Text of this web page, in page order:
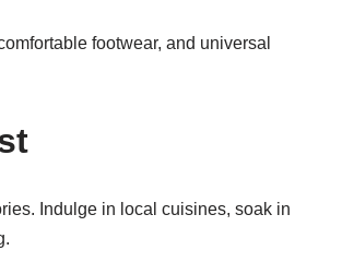
footwear, and universal
Indulge in local cuisines, soak in